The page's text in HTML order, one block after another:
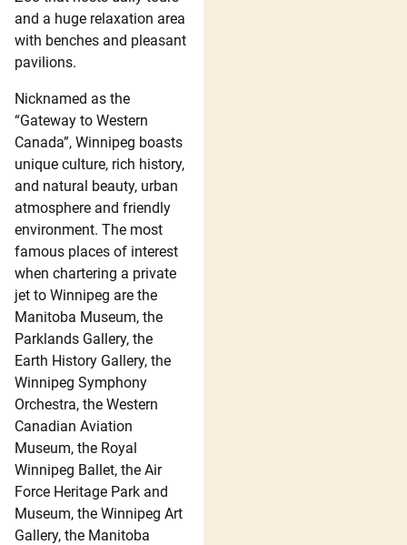
and a huge relaxation area
with benches and pleasant
pavilions.
Nicknamed as the
“Gateway to Western
Canada”, Winnipeg boasts
unique culture, rich history,
and natural beauty, urban
atmosphere and friendly
environment. The most
famous places of interest
when chartering a private
jet to Winnipeg are the
Manitoba Museum, the
Parklands Gallery, the
Earth History Gallery, the
Winnipeg Symphony
Orchestra, the Western
Canadian Aviation
Museum, the Royal
Winnipeg Ballet, the Air
Force Heritage Park and
Museum, the Winnipeg Art
Gallery, the Manitoba